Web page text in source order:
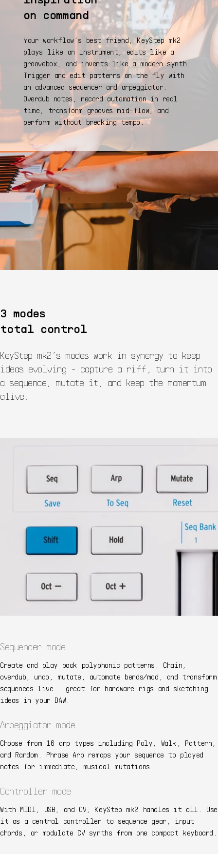
on command
Your workflow’s best friend, KeyStep mk2
plays like an instrument, edits like a
groovebox, and invents like a modern synth.
Trigger and edit patterns on the fly with
an advanced sequencer and arpeggiator.
Overdub notes, record automation in real
time, transform grooves mid-flow, and
perform without breaking tempo.
3 modes
total control
KeyStep mk2’s modes work in synergy to keep
ideas evolving - capture a riff, turn it into
a sequence, mutate it, and keep the momentum
alive.
Sequencer mode
Create and play back polyphonic patterns. Chain,
overdub, undo, mutate, automate bends/mod, and transform
sequences live - great for hardware rigs and sketching
ideas in your DAW.
Arpeggiator mode
Choose from 16 arp types including Poly, Walk, Pattern,
and Random. Phrase Arp remaps your sequence to played
notes for immediate, musical mutations.
Controller mode
With MIDI, USB, and CV, KeyStep mk2 handles it all. Use
it as a central controller to sequence gear, input
chords, or modulate CV synths from one compact keyboard.